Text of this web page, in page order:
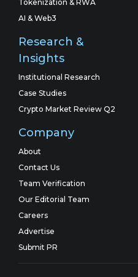
Tokenization & RWA
AI & Web3
Research &
Insights
Institutional Research
Case Studies
Crypto Market Review Q2
Company
About
Contact Us
Team Verification
Our Editorial Team
Careers
Advertise
Submit PR